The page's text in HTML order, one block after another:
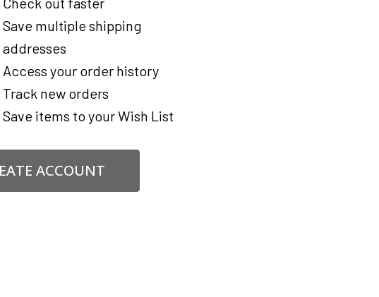
Save multiple shipping
addresses
Access your order history
Track new orders
Save items to your Wish List
ACCOUNT